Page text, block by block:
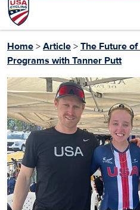
Home > Article > The Future
Programs with Tanner Putt